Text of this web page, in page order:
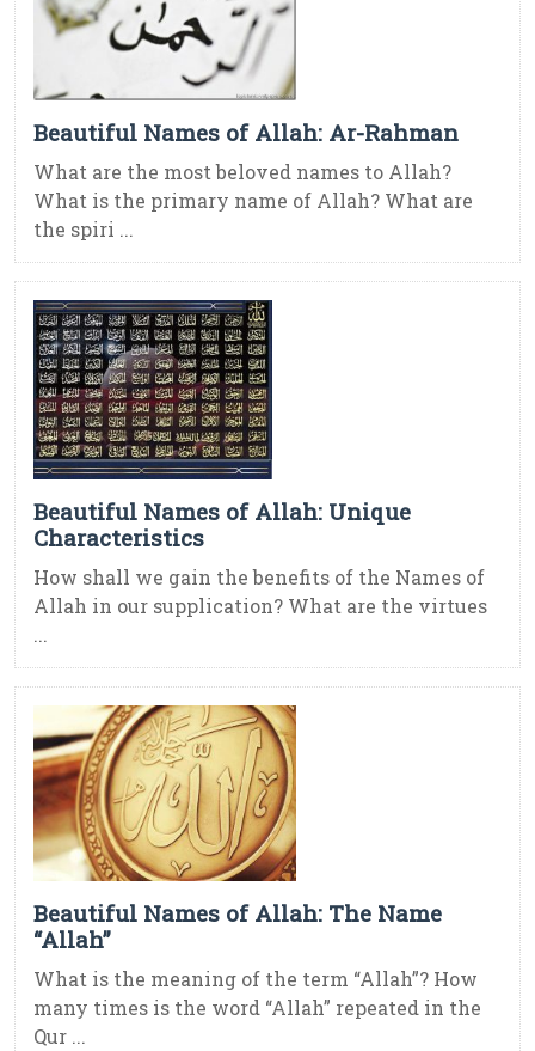
Beautiful Names of Allah: Ar-Rahman
What are the most beloved names to Allah?
What is the primary name of Allah? What are
the spiri ...
Beautiful Names of Allah: Unique
Characteristics
How shall we gain the benefits of the Names of
Allah in our supplication? What are the virtues
...
Beautiful Names of Allah: The Name
“Allah”
What is the meaning of the term “Allah”? How
many times is the word “Allah” repeated in the
Qur ...